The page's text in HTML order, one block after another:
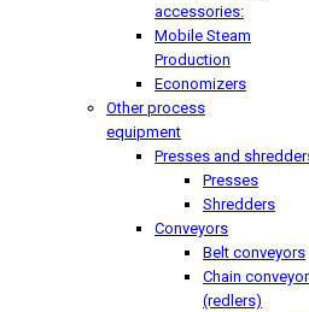
accessories:
Mobile Steam
Production
Economizers
Other process
equipment
Presses and
Presses
Shredders
Conveyors
Belt conveyors
Chain
(redlers)